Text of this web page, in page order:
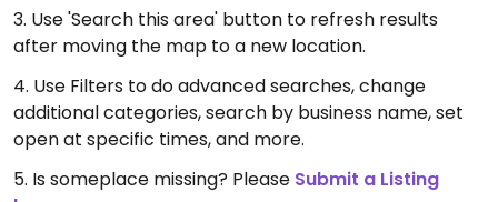
3. Use 'Search this area' button to refresh results
after moving the map to a new location.
4. Use Filters to do advanced searches, change
additional categories, search by business name, set
open at specific times, and more.
5. Is someplace missing? Please Submit a Listing